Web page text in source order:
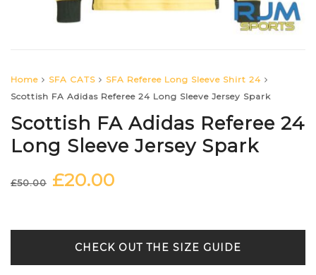
Home SFA CATS
SFA Referee Long Sleeve Shirt 24
Scottish FA Adidas Referee 24 Long Sleeve Jersey Spark
Scottish FA Adidas Referee 24
Long Sleeve Jersey Spark
£50.00 Original
£50.00.
£20.00
£20.00.
SIZE GUIDE